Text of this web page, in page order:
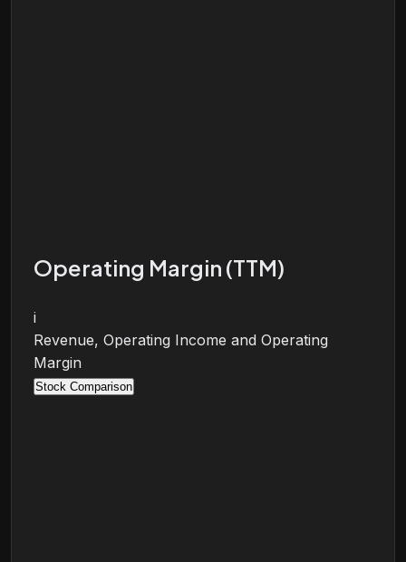
Operating Margin (TTM)
i
Revenue, Operating Income and Operating
Margin
Stock Comparison